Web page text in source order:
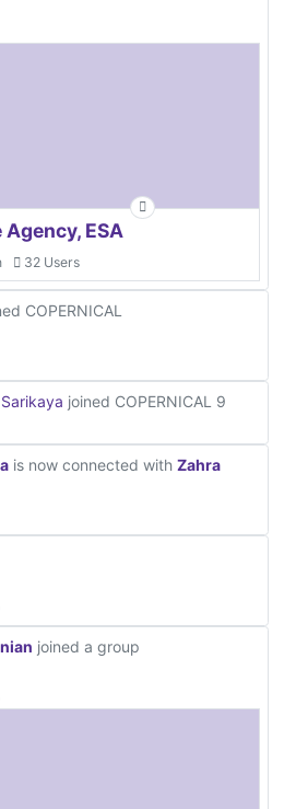
ESA
32 Users
COPERNICAL
joined COPERNICAL 9
is now connected with Zahra
joined a group